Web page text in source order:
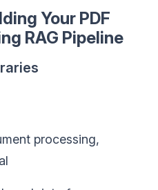
Your PDF
RAG Pipeline
processing,